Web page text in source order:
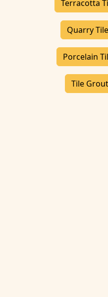
Terracotta
Quarry
Porcelain
Tile